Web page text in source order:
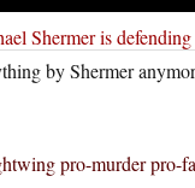
Shermer is
by Shermer
pro-murder pro-